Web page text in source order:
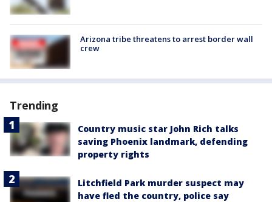
Arizona tribe threatens to arrest border wall
crew
Trending
Country music star John Rich talks
saving Phoenix landmark, defending
property rights
Litchfield Park murder suspect may
have fled the country, police say